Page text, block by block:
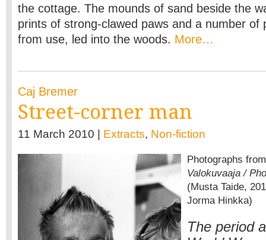
the cottage. The mounds of sand beside the
prints of strong-clawed paws and a number of
from use, led into the woods. More…
Caj Bremer
Street-corner man
11 March 2010 | Extracts, Non-fiction
Photographs
Valokuvaaja /
(Musta Taide,
Jorma Hinkka)
The period